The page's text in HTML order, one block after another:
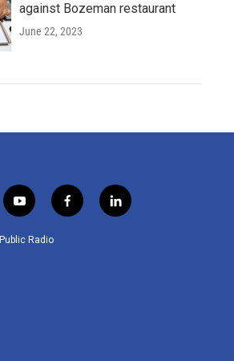
against Bozeman restaurant
June 22, 2023
y
o
u
f
a
l
i
Radio